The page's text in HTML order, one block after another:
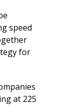
speed
for
at 225